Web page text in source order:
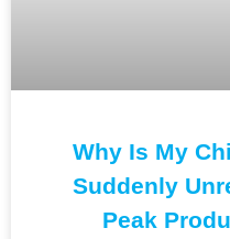
Why Is My
Suddenly
Peak